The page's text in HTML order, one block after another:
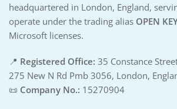
headquartered in London, England,
operate under the trading alias OPEN
Microsoft licenses.
📍 Registered Office: 35 Constance
275 New N Rd Pmb 3056, London,
📜 Company No.: 15270904